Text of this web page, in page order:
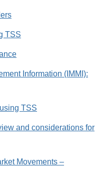
TSS
Information (IMMI):
TSS
and considerations for
Movements –